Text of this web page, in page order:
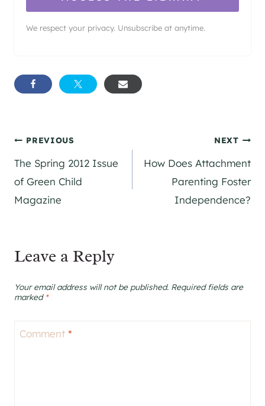
We respect your privacy. Unsubscribe at anytime.
Post
navigation
PREVIOUS
The Spring 2012 Issue
of Green Child
Magazine
NEXT
How Does Attachment
Parenting Foster
Independence?
Leave a Reply
Your email address will not be published. Required fields are
marked *
Comment *